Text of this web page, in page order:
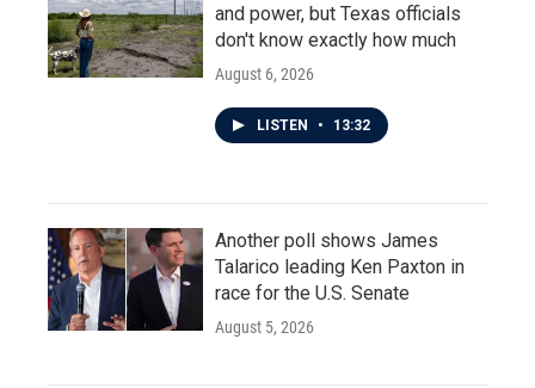
and power, but Texas officials
don't know exactly how much
August 6, 2026
LISTEN • 13:32
Another poll shows James
Talarico leading Ken Paxton in
race for the U.S. Senate
August 5, 2026